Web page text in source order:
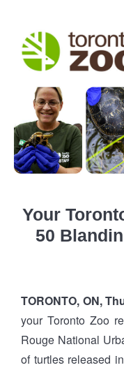
Your
50
TORONTO, ON,
your Toronto Zoo
Rouge National
of turtles released